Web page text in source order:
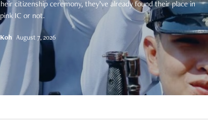
citizenship ceremony, they’ve already found their place in
IC or not.
August 7, 2026